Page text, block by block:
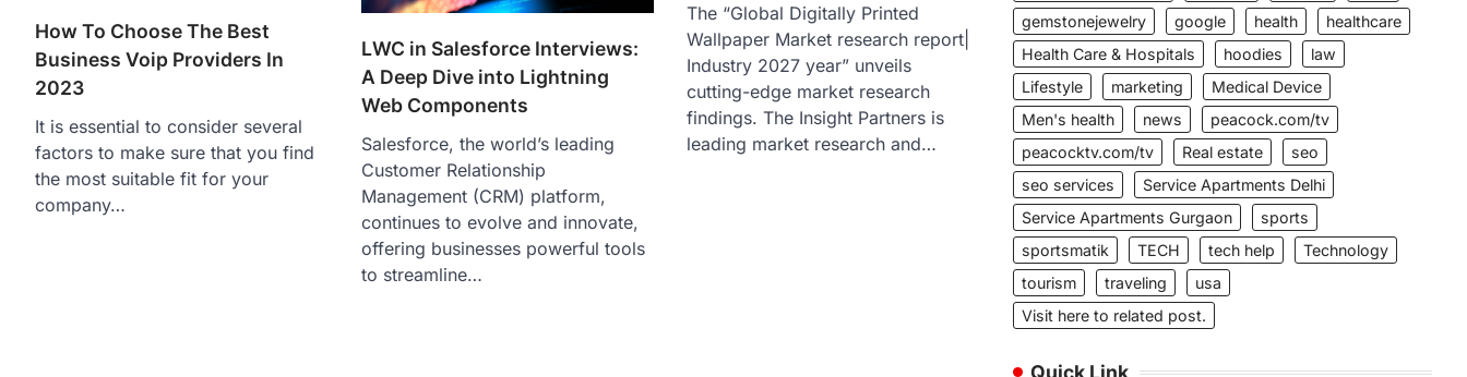
How To Choose The Best
Business Voip Providers In
2023
It is essential to consider several
factors to make sure that you find
the most suitable fit for your
company…
LWC in Salesforce Interviews:
A Deep Dive into Lightning
Web Components
Salesforce, the world’s leading
Customer Relationship
Management (CRM) platform,
continues to evolve and innovate,
offering businesses powerful tools
to streamline…
The “Global Digitally Printed
Wallpaper Market research report|
Industry 2027 year” unveils
cutting-edge market research
findings. The Insight Partners is
leading market research and…
gemstonejewelry
google health
healthcare
Health Care & Hospitals
hoodies
law
Lifestyle
marketing
Medical Device
Men's health
news
peacock.com/tv
peacocktv.com/tv
Real estate
seo
seo services
Service Apartments Delhi
Service Apartments Gurgaon
sports
sportsmatik
TECH tech help
Technology
tourism
traveling
usa
Visit here to related post.
Quick Link